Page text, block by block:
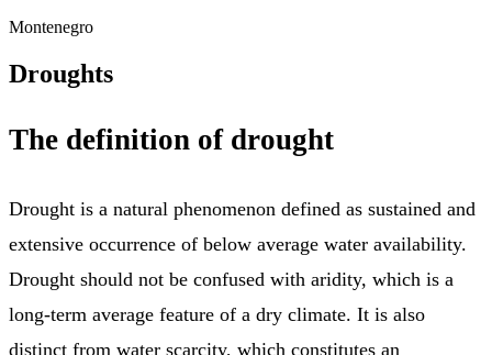
Montenegro
Droughts
The definition of drought
Drought is a natural phenomenon defined as sustained and
extensive occurrence of below average water availability.
Drought should not be confused with aridity, which is a
long-term average feature of a dry climate. It is also
distinct from water scarcity, which constitutes an